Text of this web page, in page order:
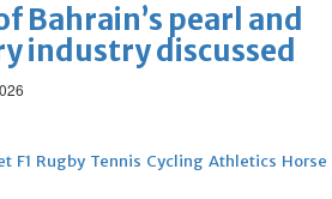
Bahrain’s pearl and
industry discussed
F1 Rugby Tennis Cycling Athletics Horse